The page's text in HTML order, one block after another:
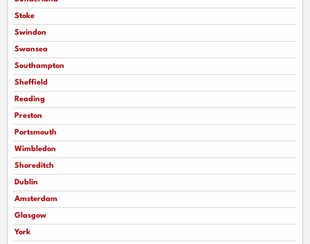
Stoke
Swindon
Swansea
Southampton
Sheffield
Reading
Preston
Portsmouth
Wimbledon
Shoreditch
Dublin
Amsterdam
Glasgow
York